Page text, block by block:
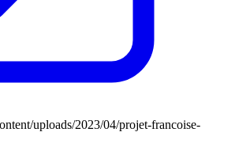
uploads/2023/04/projet-francoise-